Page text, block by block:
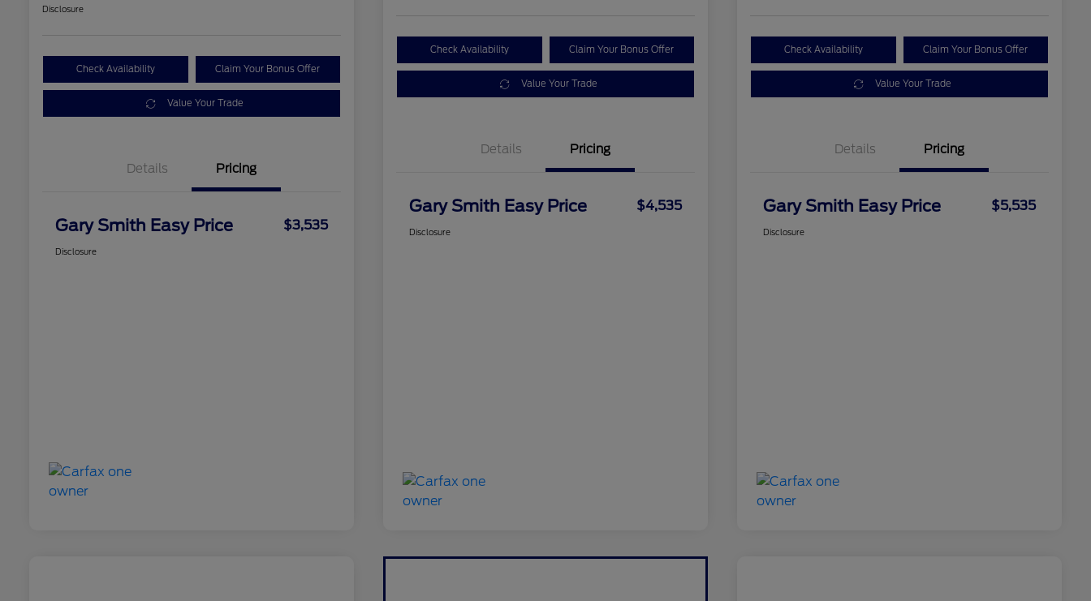
Disclosure
Check Availability Claim Your Bonus Offer
Value Your Trade
Details Pricing
Gary Smith Easy Price $3,535
Disclosure
Check Availability Claim Your Bonus Offer
Value Your Trade
Details Pricing
Gary Smith Easy Price $4,535
Disclosure
Check Availability Claim Your Bonus Offer
Value Your Trade
Details Pricing
Gary Smith Easy Price $5,535
Disclosure